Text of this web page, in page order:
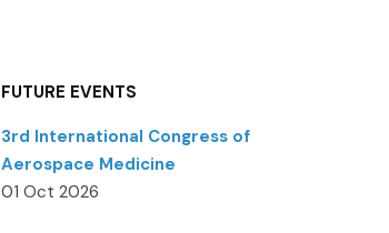
FUTURE EVENTS
3rd International Congress of
Aerospace Medicine
01 Oct 2026